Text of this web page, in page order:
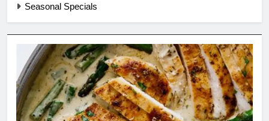
Seasonal Specials